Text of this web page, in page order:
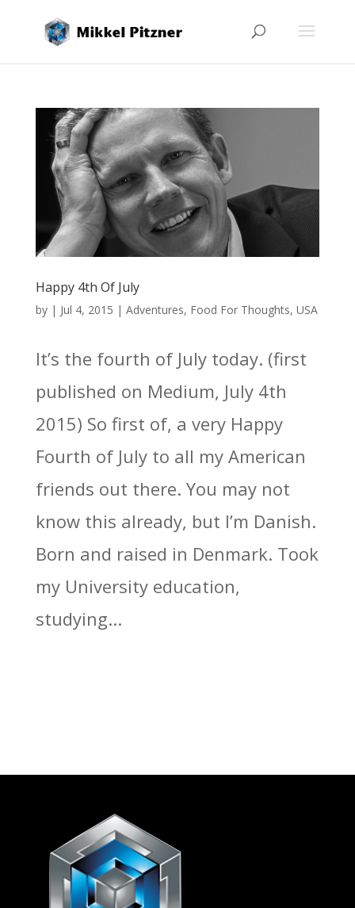
Happy 4th Of July
by | Jul 4, 2015 | Adventures, Food For Thoughts, USA
It’s the fourth of July today. (first
published on Medium, July 4th
2015) So first of, a very Happy
Fourth of July to all my American
friends out there. You may not
know this already, but I’m Danish.
Born and raised in Denmark. Took
my University education,
studying...